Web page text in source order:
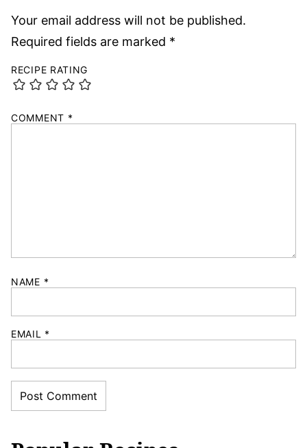
Your email address will not be published.
Required fields are marked *
RECIPE RATING
COMMENT *
NAME *
EMAIL *